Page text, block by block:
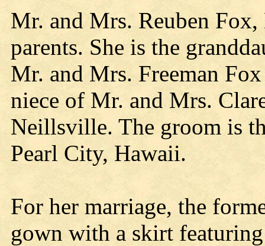
Mr. and Mrs. Reuben Fox,
parents. She is the
Mr. and Mrs. Freeman
niece of Mr. and Mrs.
Neillsville. The groom is
Pearl City, Hawaii.
For her marriage, the
gown with a skirt